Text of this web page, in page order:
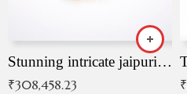
Stunning intricate jaipuri gold bangles (Copy)
₹308,458.23 ₹